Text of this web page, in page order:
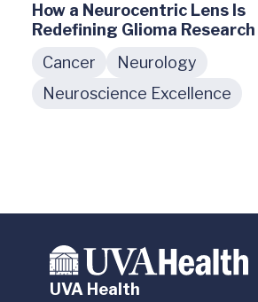
How a Neurocentric Lens Is
Redefining Glioma Research
Cancer
Neurology
Neuroscience Excellence
UVA Health